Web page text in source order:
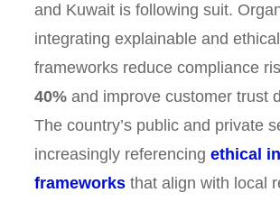
and Kuwait is following suit.
integrating explainable and
frameworks reduce compliance
40%and improve customer trust
The country’s public and private
increasingly referencing ethical
frameworksthat align with local